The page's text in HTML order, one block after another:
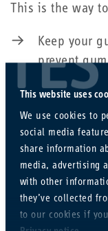
This website uses
We use cookies to
social media
share information
media, advertising
with other
they’ve collected
to our cookies if
This is the way
Keep your
prevent
Deal with
Make sure
worse
We recommend: